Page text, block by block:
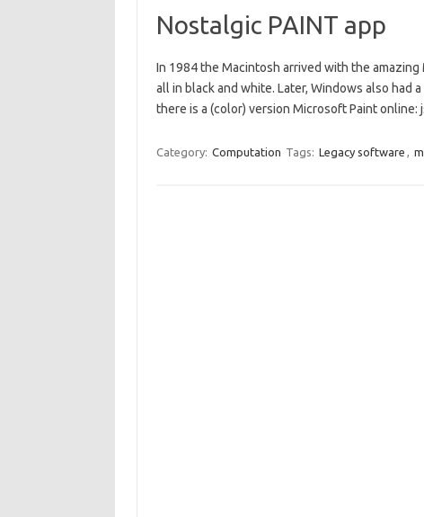
Nostalgic PAINT app
In 1984 the Macintosh arrived with the
all in black and white. Later, Windows also had
there is a (color) version Microsoft Paint online:
Category: Computation Tags: Legacy software ,